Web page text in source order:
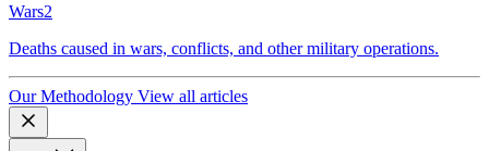
Wars2
Deaths caused in wars, conflicts, and other military operations.
Our Methodology View all articles